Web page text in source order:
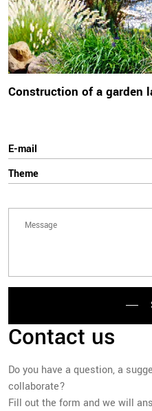
Construction of a garden
Contact us
Do you have a question, a
collaborate?
Fill out the form and we will